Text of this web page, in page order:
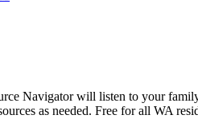
Navigator will listen to your
as needed. Free for all WA